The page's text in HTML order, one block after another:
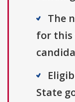
The
for this
State